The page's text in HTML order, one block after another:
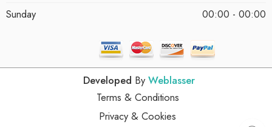
Sunday
00:00 - 00:00
Developed By Weblasser
Terms & Conditions
Privacy & Cookies